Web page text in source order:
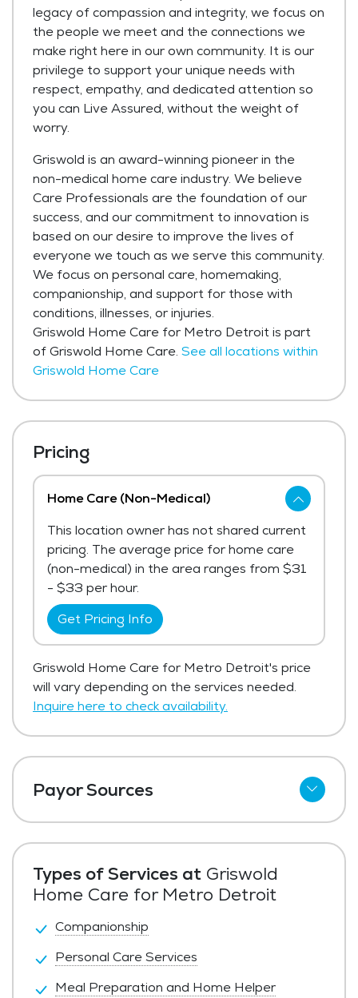
legacy of compassion and integrity, we focus on
the people we meet and the connections we
make right here in our own community. It is our
privilege to support your unique needs with
respect, empathy, and dedicated attention so
you can Live Assured, without the weight of
worry.
Griswold is an award-winning pioneer in the
non-medical home care industry. We believe
Care Professionals are the foundation of our
success, and our commitment to innovation is
based on our desire to improve the lives of
everyone we touch as we serve this community.
We focus on personal care, homemaking,
companionship, and support for those with
conditions, illnesses, or injuries.
Griswold Home Care for Metro Detroit is part
of Griswold Home Care. See all locations within
Griswold Home Care
Types of Services at Griswold
Home Care for Metro Detroit
Companionship
Personal Care Services
Meal Preparation and Home Helper
Pricing
Home Care (Non-Medical)
This location owner has not shared current
pricing. The average price for home care
(non-medical) in the area ranges from $31
- $33 per hour.
Get Pricing Info
Griswold Home Care for Metro Detroit's price
will vary depending on the services needed.
Inquire here to check availability.
Payor Sources
Private Pay
VA